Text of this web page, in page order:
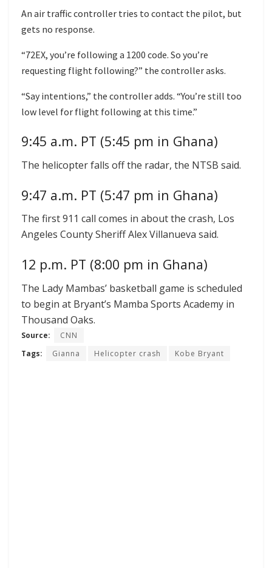
An air traffic controller tries to contact the pilot, but
gets no response.
“72EX, you’re following a 1200 code. So you’re
requesting flight following?” the controller asks.
“Say intentions,” the controller adds. “You’re still too
low level for flight following at this time.”
9:45 a.m. PT (5:45 pm in Ghana)
The helicopter falls off the radar, the NTSB said.
9:47 a.m. PT (5:47 pm in Ghana)
The first 911 call comes in about the crash, Los
Angeles County Sheriff Alex Villanueva said.
12 p.m. PT (8:00 pm in Ghana)
The Lady Mambas’ basketball game is scheduled
to begin at Bryant’s Mamba Sports Academy in
Thousand Oaks.
Source:
CNN
Tags:
Gianna Helicopter crash Kobe Bryant